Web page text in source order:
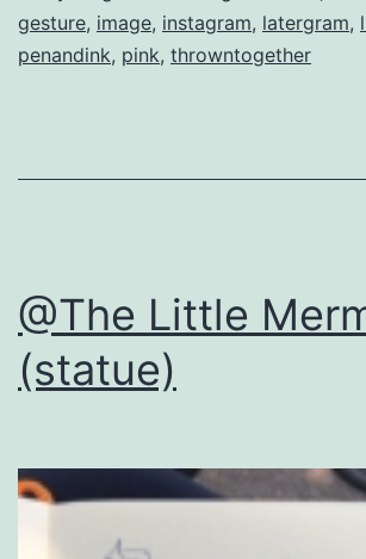
gesture, image, instagram, latergram,
penandink, pink, throwntogether
@The Little
(statue)